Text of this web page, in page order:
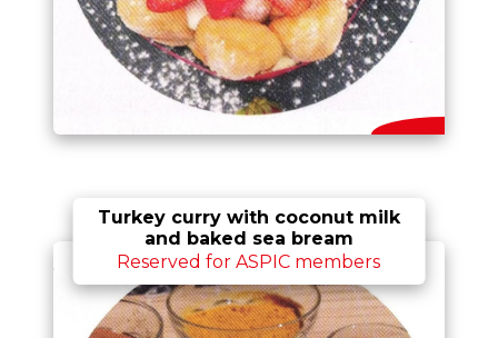
Turkey curry with coconut milk
and baked sea bream
Reserved for ASPIC members